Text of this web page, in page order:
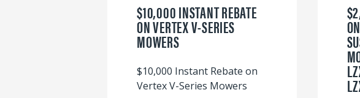
$10,000 INSTANT REBATE
ON VERTEX V-SERIES
MOWERS
$10,000 Instant Rebate on
Vertex V-Series Mowers